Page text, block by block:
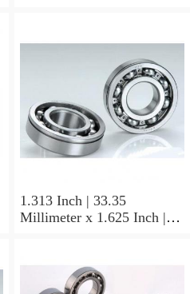
1.313 Inch | 33.35
Millimeter x 1.625 Inch |
BAM2112 Needle Non
Thrust Roller Bearings